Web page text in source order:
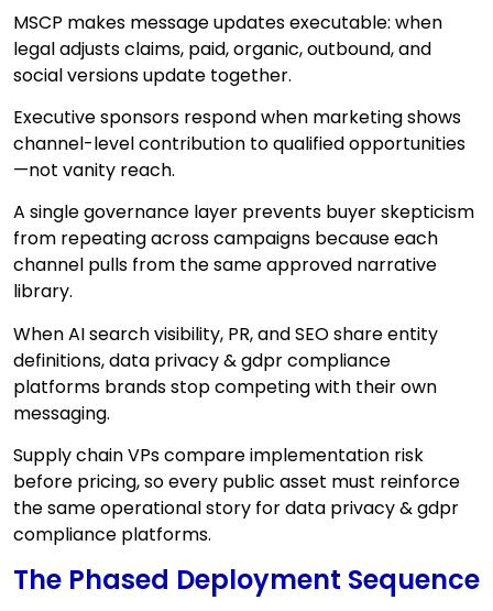
MSCP makes message updates executable: when
legal adjusts claims, paid, organic, outbound, and
social versions update together.
Executive sponsors respond when marketing shows
channel-level contribution to qualified opportunities
—not vanity reach.
A single governance layer prevents buyer skepticism
from repeating across campaigns because each
channel pulls from the same approved narrative
library.
When AI search visibility, PR, and SEO share entity
definitions, data privacy & gdpr compliance
platforms brands stop competing with their own
messaging.
Supply chain VPs compare implementation risk
before pricing, so every public asset must reinforce
the same operational story for data privacy & gdpr
compliance platforms.
The Phased Deployment Sequence